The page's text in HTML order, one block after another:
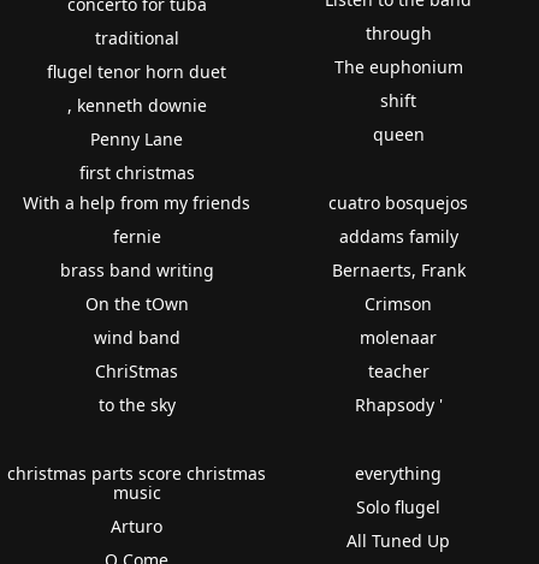
traditional
flugel tenor horn duet
, kenneth downie
Penny Lane
first christmas
through
The euphonium
shift
queen
With a help from my friends
fernie
brass band writing
On the tOwn
wind band
ChriStmas
to the sky
cuatro bosquejos
addams family
Bernaerts, Frank
Crimson
molenaar
teacher
Rhapsody '
christmas parts score christmas
music
Arturo
everything
Solo flugel
All Tuned Up